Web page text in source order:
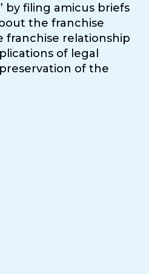
by filing amicus briefs
the franchise
franchise relationship
of legal
of the